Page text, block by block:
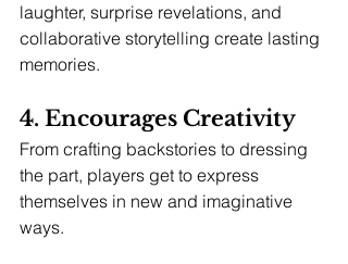
laughter, surprise revelations, and
collaborative storytelling create lasting
memories.
4. Encourages Creativity
From crafting backstories to dressing
the part, players get to express
themselves in new and imaginative
ways.